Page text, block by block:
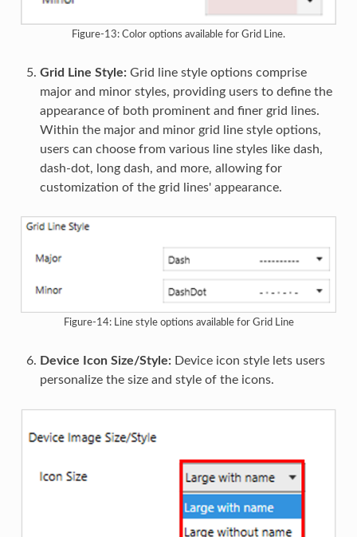
Figure-13: Color options available for Grid Line.
Grid Line Style:Grid line style options comprise
major and minor styles, providing users to define the
appearance of both prominent and finer grid lines.
Within the major and minor grid line style options,
users can choose from various line styles like dash,
dash-dot, long dash, and more, allowing for
customization of the grid lines' appearance.
Figure-14: Line style options available for Grid Line
Device Icon Size/Style:Device icon style lets users
personalize the size and style of the icons.